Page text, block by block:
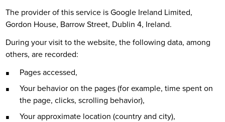
The provider of this service is Google Ireland Limited,
Gordon House, Barrow Street, Dublin 4, Ireland.
During your visit to the website, the following data, among
others, are recorded:
Pages accessed,
Your behavior on the pages (for example, time spent on
the page, clicks, scrolling behavior),
Your approximate location (country and city),